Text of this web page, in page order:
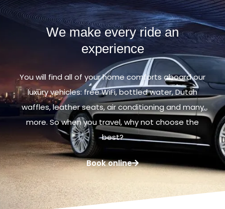
We make every ride an
experience
You will find all of your home comforts aboard our
luxury vehicles: free WiFi, bottled water, Dutch
waffles, leather seats, air conditioning and many
more. So when you travel, why not choose the
best?
Book online